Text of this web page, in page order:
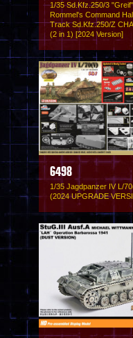
1/35 Sd.Kfz.250/3 "Greif"
Rommel's Command
Track Sd.Kfz.250/Z
(2 in 1) [2024 Version]
6498
1/35 Jagdpanzer IV L/
(2024 UPGRADE